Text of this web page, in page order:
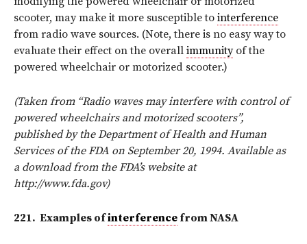
scooter, may make it more susceptible to interference
from radio wave sources. (Note, there is no easy way to
evaluate their effect on the overall immunityof the
powered wheelchair or motorized scooter.)
(Taken from “Radio waves may interfere with control of
powered wheelchairs and motorized scooters”,
published by the Department of Health and Human
Services of the FDA on September 20, 1994. Available as
a download from the FDA’s website at
http://www.fda.gov)
221. Examples ofinterference from NASA